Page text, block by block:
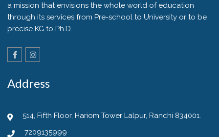
a mission that envisions the whole world of education
through its services from Pre-school to University or to be
precise KG to Ph.D.
Address
514, Fifth Floor, Hariom Tower Lalpur, Ranchi 834001.
7209135999